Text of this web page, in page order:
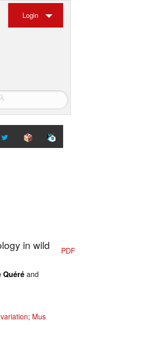
Login
in wild
Quéré and
; Mus
PDF